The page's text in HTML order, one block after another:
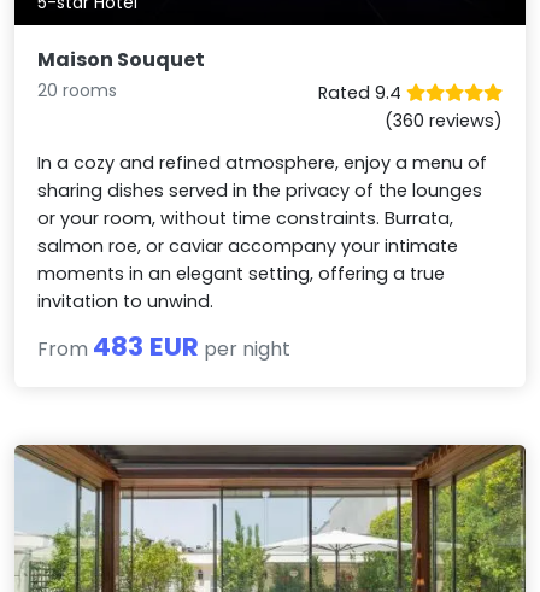
Maison Souquet
20 rooms
Rated 9.4
(360 reviews)
In a cozy and refined atmosphere, enjoy a menu of
sharing dishes served in the privacy of the lounges
or your room, without time constraints. Burrata,
salmon roe, or caviar accompany your intimate
moments in an elegant setting, offering a true
invitation to unwind.
From 483 EUR per night